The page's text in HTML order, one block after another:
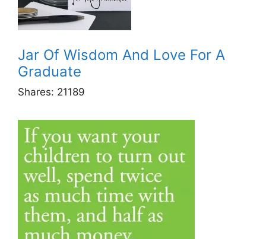
Jar Of Wisdom And Love For A
Graduate
Shares: 21189